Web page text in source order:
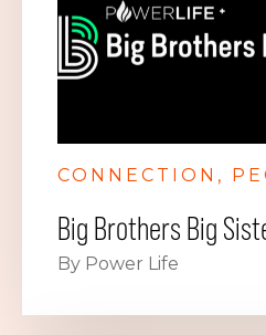
CONNECTION
Big Brothers Big
By Power Life